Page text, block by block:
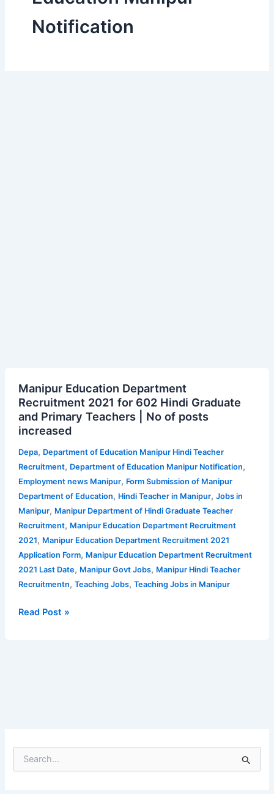
Notification
Manipur Education Department
Recruitment 2021 for 602 Hindi Graduate
and Primary Teachers | No of posts
increased
Depa, Department of Education Manipur Hindi Teacher
Recruitment, Department of Education Manipur Notification,
Employment news Manipur, Form Submission of Manipur
Department of Education, Hindi Teacher in Manipur, Jobs in
Manipur, Manipur Department of Hindi Graduate Teacher
Recruitment, Manipur Education Department Recruitment
2021, Manipur Education Department Recruitment 2021
Application Form, Manipur Education Department Recruitment
2021 Last Date, Manipur Govt Jobs, Manipur Hindi Teacher
Recruitmentn, Teaching Jobs, Teaching Jobs in Manipur
Education
Department
Recruitment
2021
for
602
Hindi
Graduate
and
Primary
Teachers
|
No
of
increased
Read Post »
e